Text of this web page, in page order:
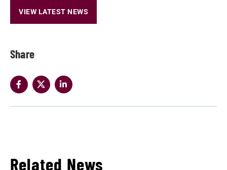
Share
VIEW LATEST NEWS
Related News